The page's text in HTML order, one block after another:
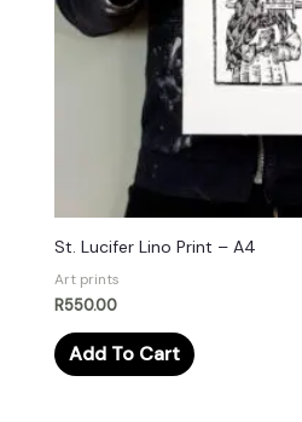
St. Lucifer Lino Print – A4
Art prints
R550.00
Add To Cart